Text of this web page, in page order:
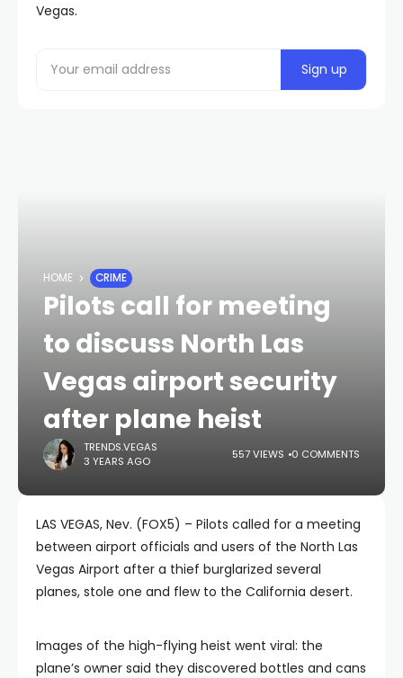
Vegas.
HOME CRIME
Pilots call for meeting
to discuss North Las
Vegas airport security
after plane heist
TRENDS.VEGAS
3 YEARS AGO
557 VIEWS 0 COMMENTS
LAS VEGAS, Nev. (FOX5) – Pilots called for a meeting
between airport officials and users of the North Las
Vegas Airport after a thief burglarized several
planes, stole one and flew to the California desert.
Images of the high-flying heist went viral: the
plane’s owner said they discovered bottles and cans